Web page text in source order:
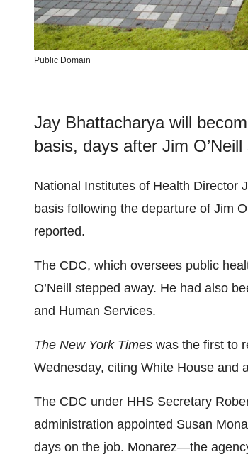
Public Domain
Jay Bhattacharya will
basis, days after Jim
National Institutes of Health Director
basis following the departure of Jim
reported.
The CDC, which oversees public
O’Neill stepped away. He had also
and Human Services.
The New York Times was the first to
Wednesday, citing White House and
The CDC under HHS Secretary
administration appointed Susan
days on the job. Monarez—the